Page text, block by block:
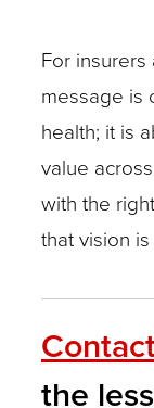
For
message is
health; it is
value
with the
that vision
the